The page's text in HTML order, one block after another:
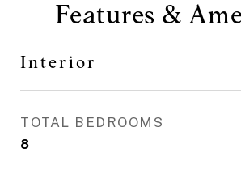
Features &
Interior
TOTAL BEDROOMS
8